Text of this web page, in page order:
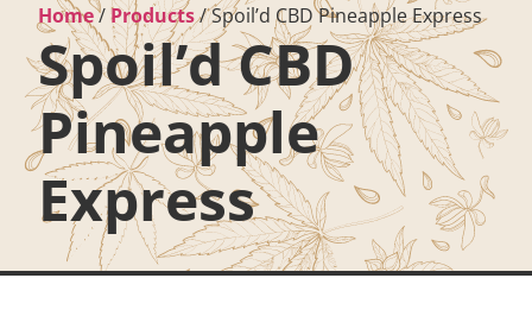
Home/Products/Spoil’d CBD Pineapple Express
Spoil’d CBD
Pineapple
Express